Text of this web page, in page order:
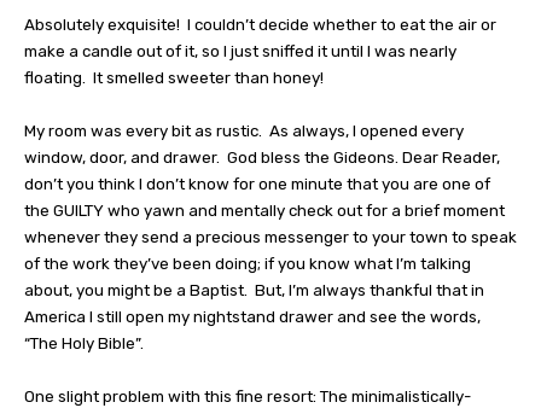
Absolutely exquisite! I couldn’t decide whether to eat the air or
make a candle out of it, so I just sniffed it until I was nearly
floating. It smelled sweeter than honey!
My room was every bit as rustic. As always, I opened every
window, door, and drawer. God bless the Gideons. Dear Reader,
don’t you think I don’t know for one minute that you are one of
the GUILTY who yawn and mentally check out for a brief moment
whenever they send a precious messenger to your town to speak
of the work they’ve been doing; if you know what I’m talking
about, you might be a Baptist. But, I’m always thankful that in
America I still open my nightstand drawer and see the words,
“The Holy Bible”.
One slight problem with this fine resort: The minimalistically-